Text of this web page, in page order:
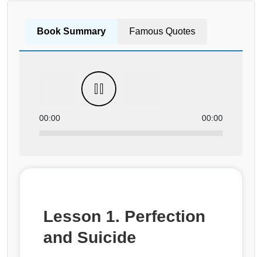
Book Summary Famous Quotes
00:00 00:00
Lesson 1. Perfection
and Suicide